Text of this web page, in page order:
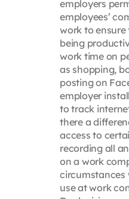
employers
employees’
work to
being
work time on
as shopping,
posting on
employer
to track
there a
access to
recording all
on a work
circumstances
use at work